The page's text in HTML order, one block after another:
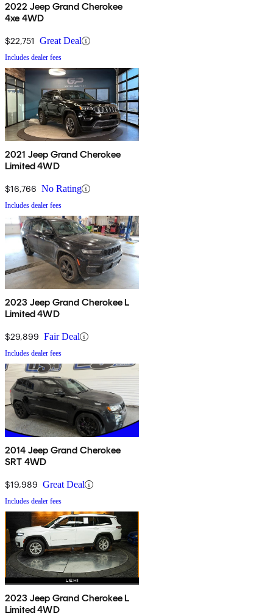
2022 Jeep Grand Cherokee
4xe 4WD
$22,751 Great Deal
Includes dealer fees
2021 Jeep Grand Cherokee
Limited 4WD
$16,766 No Rating
Includes dealer fees
2023 Jeep Grand Cherokee L
Limited 4WD
$29,899 Fair Deal
Includes dealer fees
2014 Jeep Grand Cherokee
SRT 4WD
$19,989 Great Deal
Includes dealer fees
2023 Jeep Grand Cherokee L
Limited 4WD